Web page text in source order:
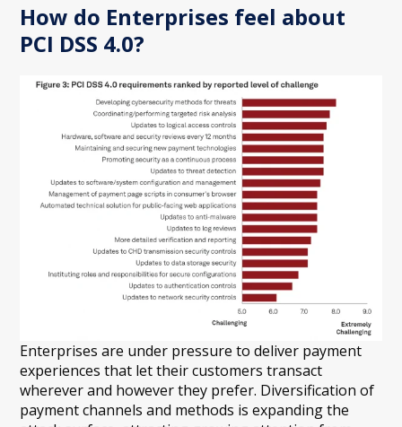
How do Enterprises feel about
PCI DSS 4.0?
Enterprises are under pressure to deliver payment
experiences that let their customers transact
wherever and however they prefer. Diversification of
payment channels and methods is expanding the